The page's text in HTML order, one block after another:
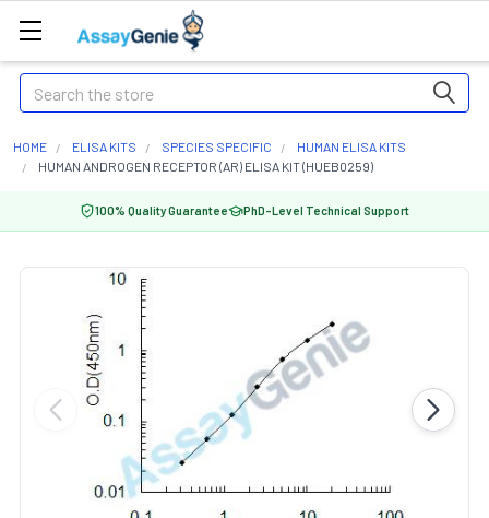
Search
HOME ELISA KITS SPECIES SPECIFIC
HUMAN ELISA KITS
HUMAN ANDROGEN RECEPTOR (AR) ELISA KIT (HUEB0259)
100% Quality Guarantee PhD-Level Technical Support